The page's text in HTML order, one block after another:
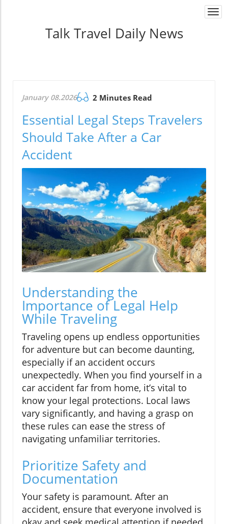
Talk Travel Daily News
January 08.2026 2 Minutes Read
Essential Legal Steps Travelers
Should Take After a Car
Accident
Understanding the
Importance of Legal Help
While Traveling
Traveling opens up endless opportunities
for adventure but can become daunting,
especially if an accident occurs
unexpectedly. When you find yourself in a
car accident far from home, it’s vital to
know your legal protections. Local laws
vary significantly, and having a grasp on
these rules can ease the stress of
navigating unfamiliar territories.
Prioritize Safety and
Documentation
Your safety is paramount. After an
accident, ensure that everyone involved is